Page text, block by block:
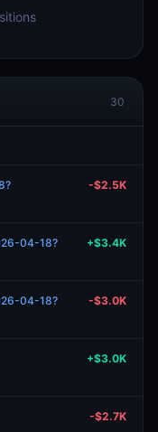
30
-$2.5K
04-18? +$3.4K
04-18? -$3.0K
+$3.0K
-$2.7K